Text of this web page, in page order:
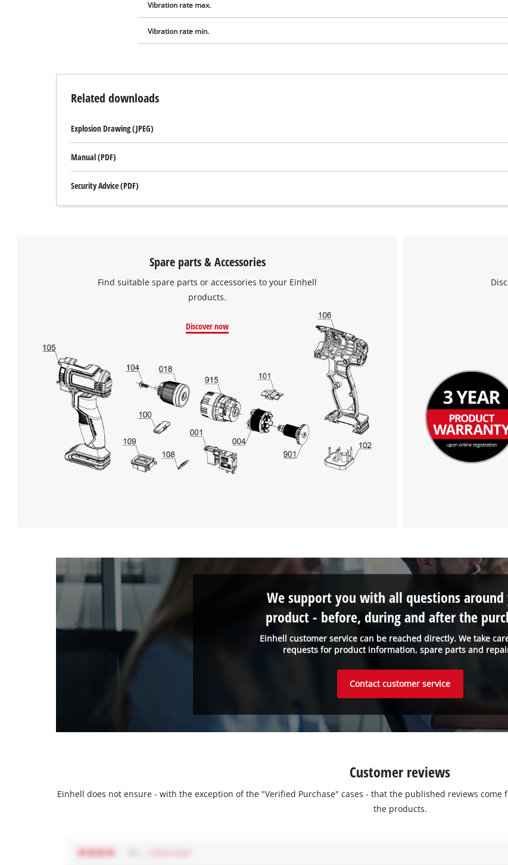
This content is not permitted to load due
Vibration rate max.
Vibration rate min.
Related downloads
Explosion Drawing (JPEG)
Manual (PDF)
Security Advice (PDF)
Spare parts & Accessories
Find suitable spare parts or accessories to your Einhell
products.
Discover now
Einhell customer service can be reached directly. We take
requests for product information, spare parts and
We support you with all questions
product - before, during and after the
Contact customer service
Customer reviews
Einhell does not ensure - with the exception of the "Verified Purchase" cases - that the published reviews
the products.